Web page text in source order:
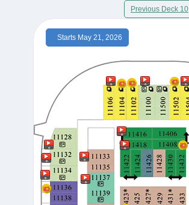
Previous Deck 10
Starts May 21, 2026